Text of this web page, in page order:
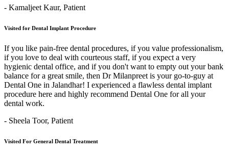
- Kamaljeet Kaur, Patient
Visited for Dental Implant Procedure
If you like pain-free dental procedures, if you value professionalism,
if you love to deal with courteous staff, if you expect a very
hygienic dental office, and if you don't want to empty out your bank
balance for a great smile, then Dr Milanpreet is your go-to-guy at
Dental One in Jalandhar! I experienced a flawless dental implant
procedure here and highly recommend Dental One for all your
dental work.
- Sheela Toor, Patient
Visited For General Dental Treatment